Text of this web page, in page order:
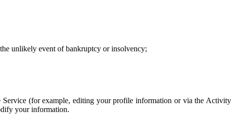
unlikely event of bankruptcy or insolvency;
Service (for example, editing your profile information or via the Activity
your information.